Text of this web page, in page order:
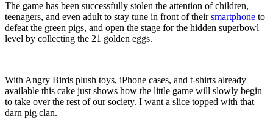
The game has been successfully stolen the attention of children,
teenagers, and even adult to stay tune in front of theirsmartphone to
defeat the green pigs, and open the stage for the hidden superbowl
level by collecting the 21 golden eggs.
With Angry Birds plush toys, iPhone cases, and t-shirts already
available this cake just shows how the little game will slowly begin
to take over the rest of our society. I want a slice topped with that
darn pig clan.